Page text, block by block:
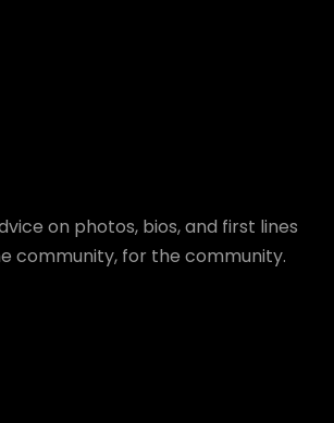
on photos, bios, and first lines
community, for the community.